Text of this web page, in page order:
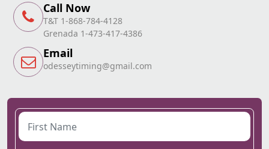
Call Now
T&T 1-868-784-4128
Grenada 1-473-417-4386
Email
odesseytiming@gmail.com